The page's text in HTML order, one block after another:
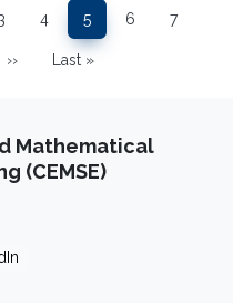
Page
4
Page
5
Page
6
Page
7
Next page
››
Last page
Last »
Mathematical
(CEMSE)